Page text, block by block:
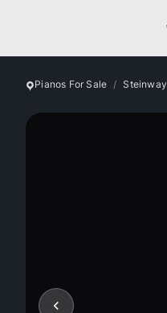
Pianos For Sale Steinway